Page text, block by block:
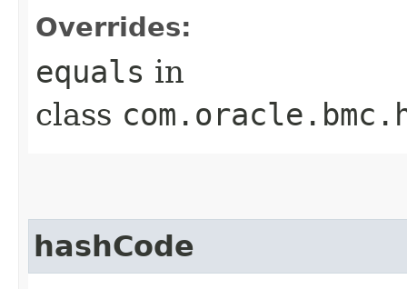
Overrides:
equals in
class
hashCode